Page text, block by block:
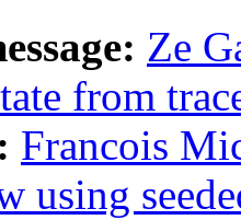
Ze
from
Francois
using